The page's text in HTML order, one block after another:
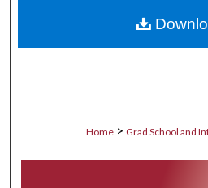
Digital
Home > Grad School and